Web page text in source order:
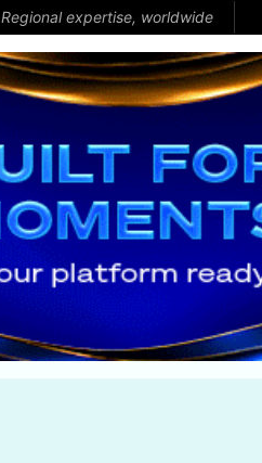
Regional expertise, worldwide